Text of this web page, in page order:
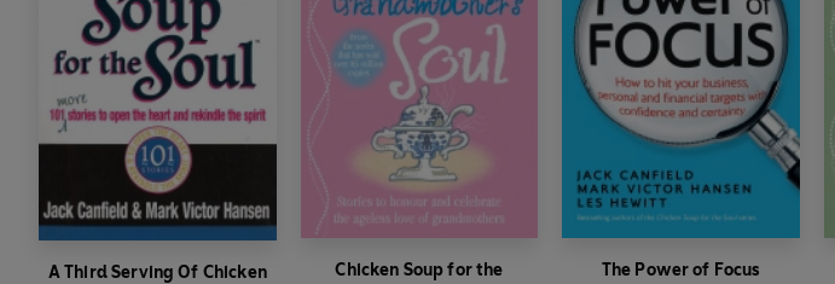
A Third Serving Of Chicken
Chicken Soup for the
The Power of Focus